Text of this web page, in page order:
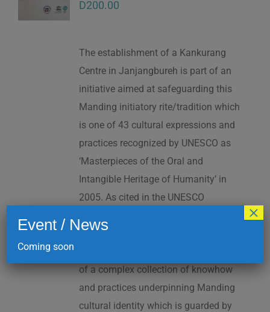
D200.00
The establishment of a Kankurang
Centre in Janjangbureh is part of an
initiative aimed at safeguarding this
Manding initiatory rite/tradition which
is one of 43 cultural expressions and
practices recognized by UNESCO as
‘Masterpieces of the Oral and
Intangible Heritage of Humanity’ in
2005. As cited in the UNESCO
factor contributing to social cohesion,
of a complex collection of knowhow
and practices underpinning Manding
cultural identity which is guarded by
Event / News
Coming soon
×